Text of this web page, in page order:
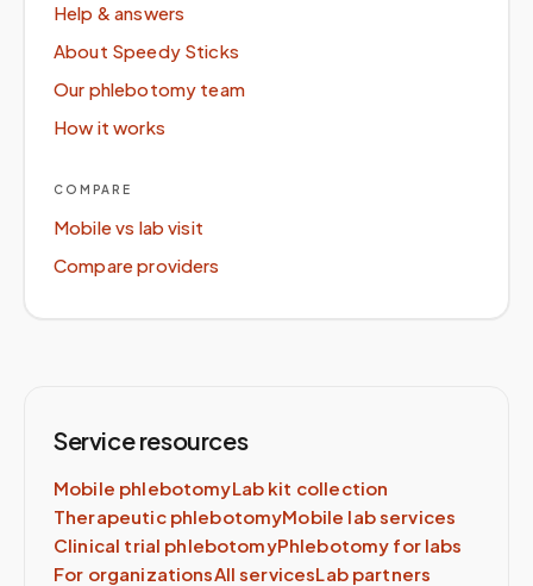
Help & answers
About Speedy Sticks
Our phlebotomy team
How it works
COMPARE
Mobile vs lab visit
Compare providers
Service resources
Mobile phlebotomyLab kit collection
Therapeutic phlebotomyMobile lab services
Clinical trial phlebotomyPhlebotomy for labs
For organizationsAll servicesLab partners